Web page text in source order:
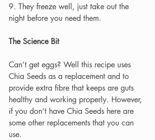
9. They freeze well, just take out the
night before you need them.
The Science Bit
Can’t get eggs? Well this recipe uses
Chia Seeds as a replacement and to
provide extra fibre that keeps are guts
healthy and working properly. However,
if you don’t have Chia Seeds here are
some other replacements that you can
use.